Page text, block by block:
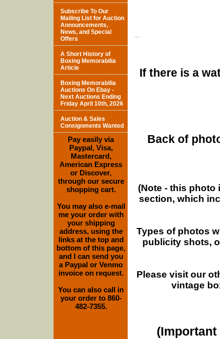
If there is a
Back of
(Note - this
section, which
Types of photos
publicity shots,
Please visit our
vintage
(Important
Subscribe To Our
Mailing List for Auction
Announcements,
News, and Special
Offers
A Short History of
Boxing Memorabilia
Article
Boxing Memorabilia
Auctions On Ebay -
Next Auctions Ending
Friday April 10th, 2026
Auction & Sales
Consignments Wanted
Pay easily via
Paypal, Visa,
Mastercard,
American Express
or Discover,
through our secure
shopping cart.
You may also e-mail
me your order with
your shipping
address, using the
links at the top and
bottom of this page,
and I can send you
a Paypal or Venmo
invoice on request.
You can also call in
your order to 860-
482-7355.